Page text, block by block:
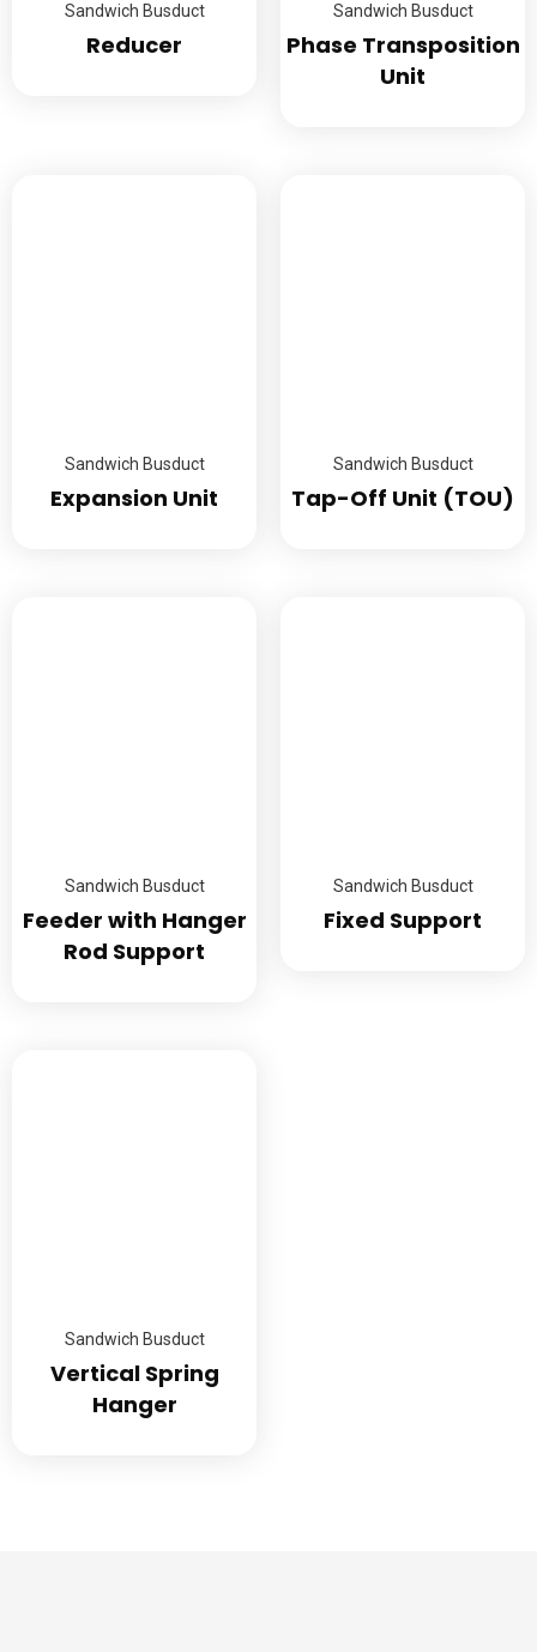
Sandwich Busduct
Reducer
Sandwich Busduct
Phase Transposition
Unit
Sandwich Busduct
Expansion Unit
Sandwich Busduct
Tap-Off Unit (TOU)
Sandwich Busduct
Feeder with Hanger
Rod Support
Sandwich Busduct
Fixed Support
Sandwich Busduct
Vertical Spring
Hanger